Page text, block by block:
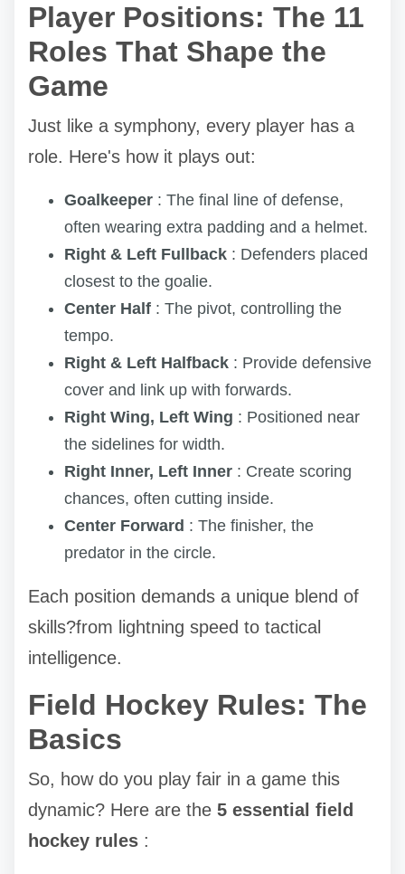
Player Positions: The 11
Roles That Shape the
Game
Just like a symphony, every player has a
role. Here's how it plays out:
Goalkeeper : The final line of defense,
often wearing extra padding and a helmet.
Right & Left Fullback : Defenders placed
closest to the goalie.
Center Half : The pivot, controlling the
tempo.
Right & Left Halfback : Provide defensive
cover and link up with forwards.
Right Wing, Left Wing : Positioned near
the sidelines for width.
Right Inner, Left Inner : Create scoring
chances, often cutting inside.
Center Forward : The finisher, the
predator in the circle.
Each position demands a unique blend of
skills?from lightning speed to tactical
intelligence.
Field Hockey Rules: The
Basics
So, how do you play fair in a game this
dynamic? Here are the 5 essential field
hockey rules :